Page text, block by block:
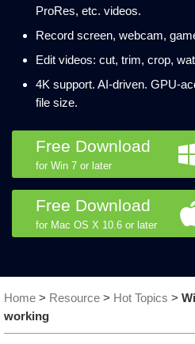
ProRes, etc. videos.
Record screen, webcam,
Edit videos: cut, trim, crop,
4K support. AI-driven. GPU-
file size.
Free Download
for Win 7 or later
Free Download
for Mac OS X 10.6 or later
Home > Resource > Hot Topics >
working